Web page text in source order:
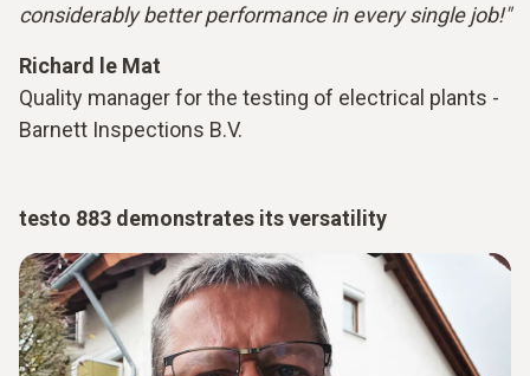
considerably better performance in every single job!"
Richard le Mat
Quality manager for the testing of electrical plants -
Barnett Inspections B.V.
testo 883 demonstrates its versatility